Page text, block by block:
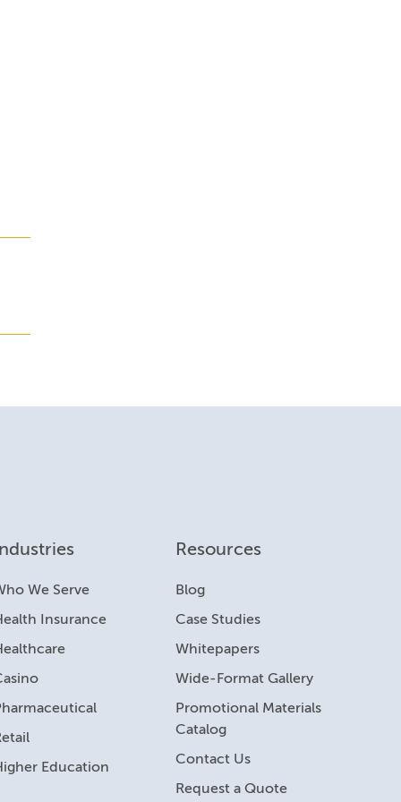
We Serve
Insurance
Education
Resources
Blog
Case Studies
Whitepapers
Wide-Format Gallery
Promotional Materials
Catalog
Contact Us
Request a Quote